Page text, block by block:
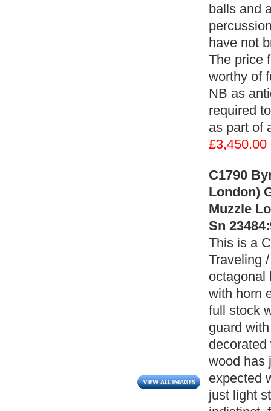
balls and
have not
The price
worthy of
NB as
required
as part of
£3,450.00
C1790
London)
Muzzle
Sn
This is a
Traveling
octagonal
with horn
full stock
guard
wood has
expected
just light